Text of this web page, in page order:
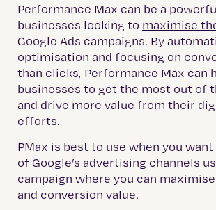
Performance Max can be a
businesses looking to maximise
Google Ads campaigns. By
optimisation and focusing on
than clicks, Performance Max can
businesses to get the most out of
and drive more value from their
efforts.
PMax is best to use when you
of Google’s advertising channels
campaign where you can
and conversion value.